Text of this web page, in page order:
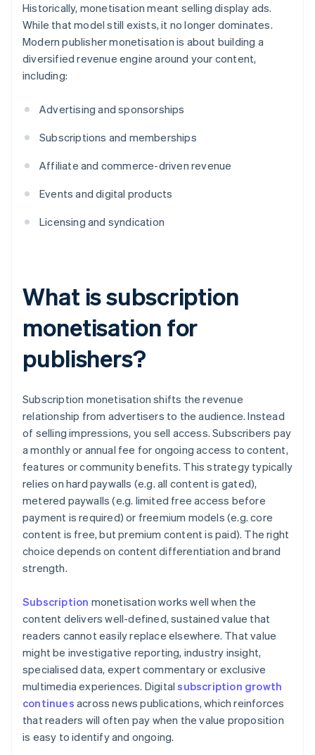
Historically, monetisation meant selling display ads.
While that model still exists, it no longer dominates.
Modern publisher monetisation is about building a
diversified revenue engine around your content,
including:
Advertising and sponsorships
Subscriptions and memberships
Affiliate and commerce-driven revenue
Events and digital products
Licensing and syndication
What is subscription
monetisation for
publishers?
​​Subscription monetisation shifts the revenue
relationship from advertisers to the audience. Instead
of selling impressions, you sell access. Subscribers pay
a monthly or annual fee for ongoing access to content,
features or community benefits. This strategy typically
relies on hard paywalls (e.g. all content is gated),
metered paywalls (e.g. limited free access before
payment is required) or freemium models (e.g. core
content is free, but premium content is paid). The right
choice depends on content differentiation and brand
strength.
Subscription monetisation works well when the
content delivers well-defined, sustained value that
readers cannot easily replace elsewhere. That value
might be investigative reporting, industry insight,
specialised data, expert commentary or exclusive
multimedia experiences. Digitalsubscription growth
continues across news publications, which reinforces
that readers will often pay when the value proposition
is easy to identify and ongoing.